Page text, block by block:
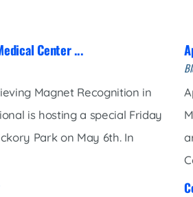
Center ...
Magnet Recognition in
is hosting a special Friday
Park on May 6th. In